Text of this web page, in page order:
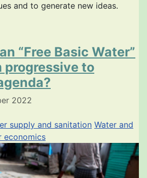
and to generate new ideas.
“Free Basic Water”
progressive to
2022
supply and sanitation Water and
economics